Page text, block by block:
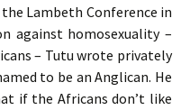
Lambeth Conference in
against homosexuality –
– Tutu wrote privately
to be an Anglican. He
if the Africans don’t like